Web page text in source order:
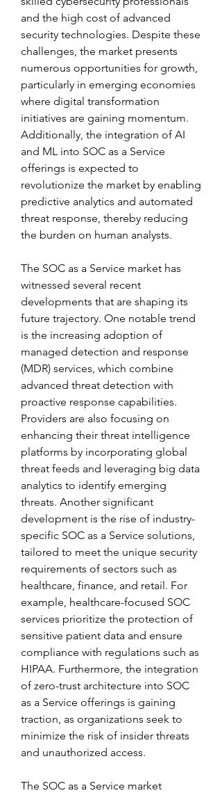
and the high cost of advanced
security technologies. Despite these
challenges, the market presents
numerous opportunities for growth,
particularly in emerging economies
where digital transformation
initiatives are gaining momentum.
Additionally, the integration of AI
and ML into SOC as a Service
offerings is expected to
revolutionize the market by enabling
predictive analytics and automated
threat response, thereby reducing
the burden on human analysts.
The SOC as a Service market has
witnessed several recent
developments that are shaping its
future trajectory. One notable trend
is the increasing adoption of
managed detection and response
(MDR) services, which combine
advanced threat detection with
proactive response capabilities.
Providers are also focusing on
enhancing their threat intelligence
platforms by incorporating global
threat feeds and leveraging big data
analytics to identify emerging
threats. Another significant
development is the rise of industry-
specific SOC as a Service solutions,
tailored to meet the unique security
requirements of sectors such as
healthcare, finance, and retail. For
example, healthcare-focused SOC
services prioritize the protection of
sensitive patient data and ensure
compliance with regulations such as
HIPAA. Furthermore, the integration
of zero-trust architecture into SOC
as a Service offerings is gaining
traction, as organizations seek to
minimize the risk of insider threats
and unauthorized access.
The SOC as a Service market